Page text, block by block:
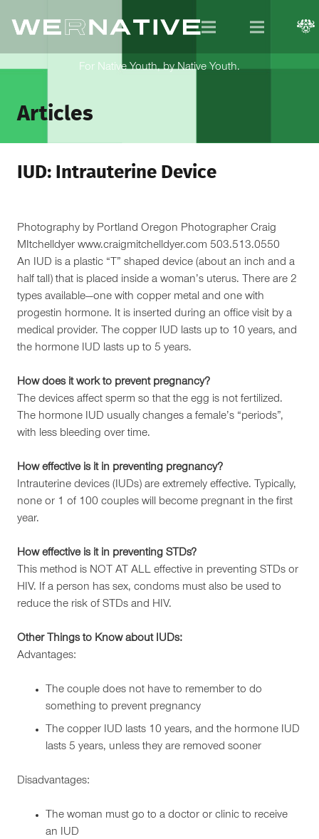
For Native Youth, by Native Youth.
Articles
IUD: Intrauterine Device
Photography by Portland Oregon Photographer Craig
MItchelldyer www.craigmitchelldyer.com 503.513.0550
An IUD is a plastic “T” shaped device (about an inch and a
half tall) that is placed inside a woman’s uterus. There are 2
types available—one with copper metal and one with
progestin hormone. It is inserted during an office visit by a
medical provider. The copper IUD lasts up to 10 years, and
the hormone IUD lasts up to 5 years.
How does it work to prevent pregnancy?
The devices affect sperm so that the egg is not fertilized.
The hormone IUD usually changes a female’s “periods”,
with less bleeding over time.
How effective is it in preventing pregnancy?
Intrauterine devices (IUDs) are extremely effective. Typically,
none or 1 of 100 couples will become pregnant in the first
year.
How effective is it in preventing STDs?
This method is NOT AT ALL effective in preventing STDs or
HIV. If a person has sex, condoms must also be used to
reduce the risk of STDs and HIV.
Other Things to Know about IUDs:
Advantages:
The couple does not have to remember to do
something to prevent pregnancy
The copper IUD lasts 10 years, and the hormone IUD
lasts 5 years, unless they are removed sooner
Disadvantages:
The woman must go to a doctor or clinic to receive
an IUD